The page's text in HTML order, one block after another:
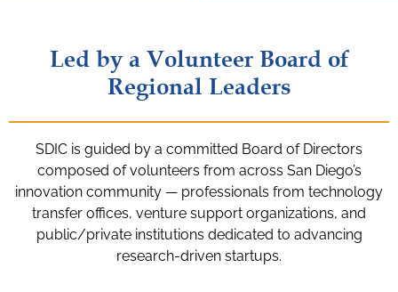
Led by a Volunteer Board of
Regional Leaders
SDIC is guided by a committed Board of Directors
composed of volunteers from across San Diego’s
innovation community — professionals from technology
transfer offices, venture support organizations, and
public/private institutions dedicated to advancing
research-driven startups.